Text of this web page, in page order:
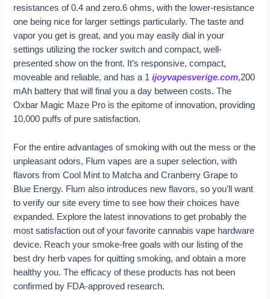
resistances of 0.4 and zero.6 ohms, with the lower-resistance
one being nice for larger settings particularly. The taste and
vapor you get is great, and you may easily dial in your
settings utilizing the rocker switch and compact, well-
presented show on the front. It’s responsive, compact,
moveable and reliable, and has a 1ijoyvapesverige.com,200
mAh battery that will final you a day between costs. The
Oxbar Magic Maze Pro is the epitome of innovation, providing
10,000 puffs of pure satisfaction.
For the entire advantages of smoking with out the mess or the
unpleasant odors, Flum vapes are a super selection, with
flavors from Cool Mint to Matcha and Cranberry Grape to
Blue Energy. Flum also introduces new flavors, so you’ll want
to verify our site every time to see how their choices have
expanded. Explore the latest innovations to get probably the
most satisfaction out of your favorite cannabis vape hardware
device. Reach your smoke-free goals with our listing of the
best dry herb vapes for quitting smoking, and obtain a more
healthy you. The efficacy of these products has not been
confirmed by FDA-approved research.